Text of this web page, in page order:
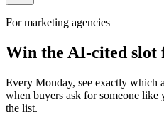
For marketing agencies
Win the AI-cited slot
Every Monday, see exactly which
when buyers ask for someone
the list.